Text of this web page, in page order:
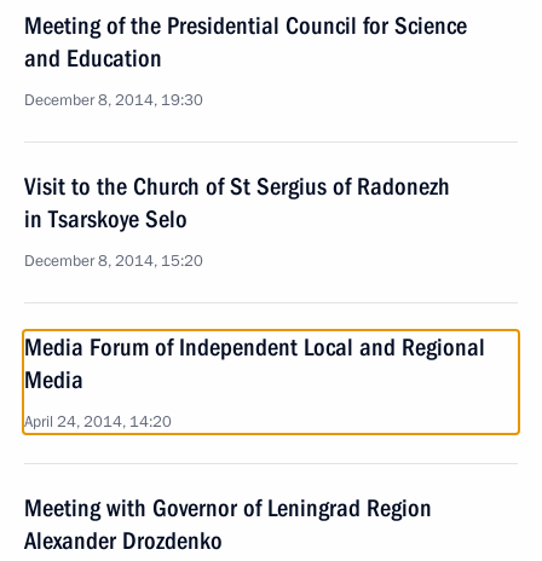
Meeting of the Presidential Council for Science
and Education
December 8, 2014, 19:30
Visit to the Church of St Sergius of Radonezh
in Tsarskoye Selo
December 8, 2014, 15:20
Media Forum of Independent Local and Regional
Media
April 24, 2014, 14:20
Meeting with Governor of Leningrad Region
Alexander Drozdenko